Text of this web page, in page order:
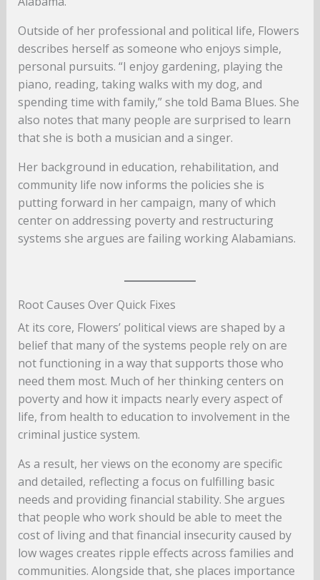
Outside of her professional and political life, Flowers
describes herself as someone who enjoys simple,
personal pursuits. “I enjoy gardening, playing the
piano, reading, taking walks with my dog, and
spending time with family,” she told Bama Blues. She
also notes that many people are surprised to learn
that she is both a musician and a singer.
Her background in education, rehabilitation, and
community life now informs the policies she is
putting forward in her campaign, many of which
center on addressing poverty and restructuring
systems she argues are failing working Alabamians.
Root Causes Over Quick Fixes
At its core, Flowers’ political views are shaped by a
belief that many of the systems people rely on are
not functioning in a way that supports those who
need them most. Much of her thinking centers on
poverty and how it impacts nearly every aspect of
life, from health to education to involvement in the
criminal justice system.
As a result, her views on the economy are specific
and detailed, reflecting a focus on fulfilling basic
needs and providing financial stability. She argues
that people who work should be able to meet the
cost of living and that financial insecurity caused by
low wages creates ripple effects across families and
communities. Alongside that, she places importance